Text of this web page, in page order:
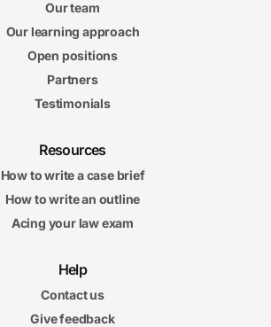
Our team
Our learning approach
Open positions
Partners
Testimonials
Resources
How to write a case brief
How to write an outline
Acing your law exam
Help
Contact us
Give feedback